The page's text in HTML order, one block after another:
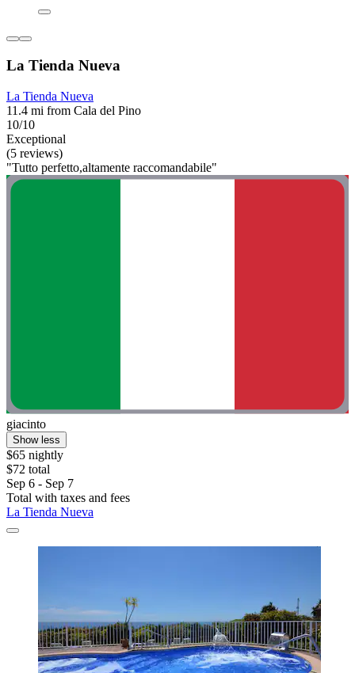
La Tienda Nueva
La Tienda Nueva
11.4 mi from Cala del Pino
10/10
Exceptional
(5 reviews)
"Tutto perfetto,altamente raccomandabile"
giacinto
Show less
$65 nightly
$72 total
Sep 6 - Sep 7
Total with taxes and fees
La Tienda Nueva